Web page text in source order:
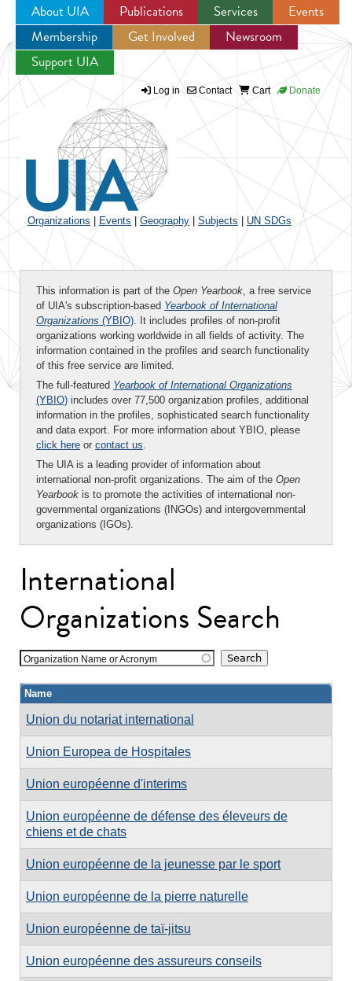
Jump to navigation
About UIA Publications Services
Events
Membership
Get Involved
Newsroom
Support UIA
Log in Contact Cart Donate
Organizations Events Geography Subjects UN SDGs
This information is part of the Open Yearbook, a free service
of UIA's subscription-based Yearbook of International
Organizations (YBIO). It includes profiles of non-profit
organizations working worldwide in all fields of activity. The
information contained in the profiles and search functionality
of this free service are limited.
The full-featured Yearbook of International Organizations
(YBIO) includes over 77,500 organization profiles, additional
information in the profiles, sophisticated search functionality
and data export. For more information about YBIO, please
click here or contact us.
The UIA is a leading provider of information about
international non-profit organizations. The aim of the Open
Yearbook is to promote the activities of international non-
governmental organizations (INGOs) and intergovernmental
organizations (IGOs).
International
Organizations Search
Organization Name or Acronym
Name
Union du notariat international
Union Europea de Hospitales
Union européenne d'interims
Union européenne de défense des éleveurs de
chiens et de chats
Union européenne de la jeunesse par le sport
Union européenne de la pierre naturelle
Union européenne de taï-jitsu
Union européenne des assureurs conseils